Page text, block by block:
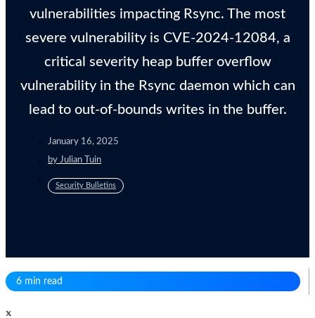
vulnerabilities impacting Rsync. The most
severe vulnerability is CVE-2024-12084, a
critical severity heap buffer overflow
vulnerability in the Rsync daemon which can
lead to out-of-bounds writes in the buffer.
January 16, 2025
by Julian Tuin
Security Bulletins
6 min read